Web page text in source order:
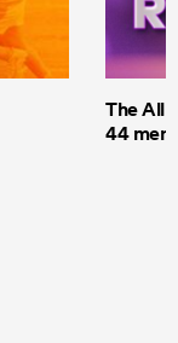
The All
44 men